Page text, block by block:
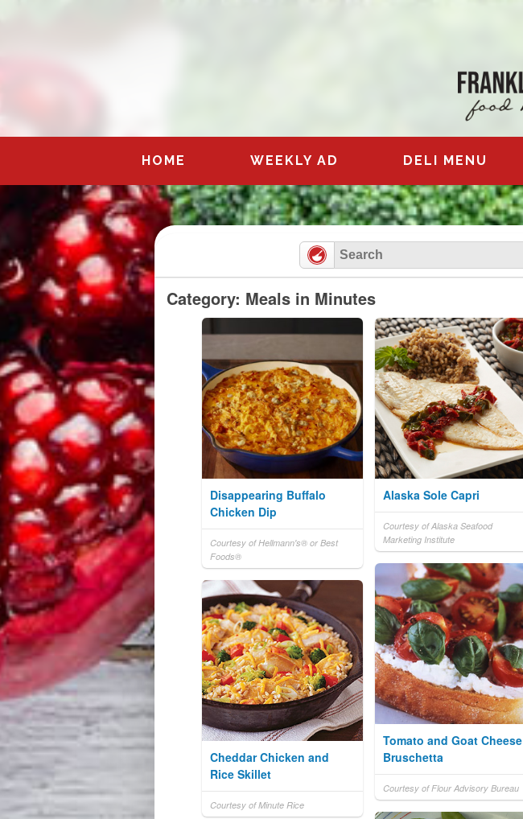
HOME WEEKLY AD DELI MENU
Category: Meals in Minutes
Disappearing Buffalo
Chicken Dip
Courtesy of Hellmann's® or Best
Foods®
Alaska Sole Capri
Courtesy of Alaska Seafood
Marketing Institute
Tomato and Goat Cheese
Bruschetta
Courtesy of Flour Advisory Bureau
Cheddar Chicken and
Rice Skillet
Courtesy of Minute Rice